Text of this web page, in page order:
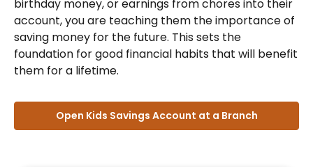
birthday money, or earnings from chores into their
account, you are teaching them the importance of
saving money for the future. This sets the
foundation for good financial habits that will benefit
them for a lifetime.
Open Kids Savings Account at a Branch